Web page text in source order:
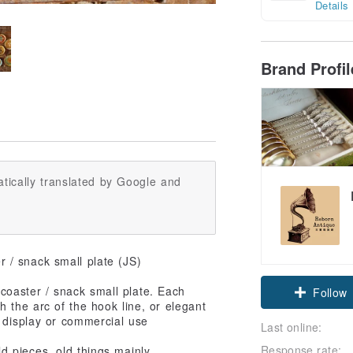
Details
Brand
Claim
Follow
Last online:
Response rate:
translated by Google and
/ snack small plate (JS)
/ snack small plate. Each
the arc of the hook line, or elegant
or commercial use